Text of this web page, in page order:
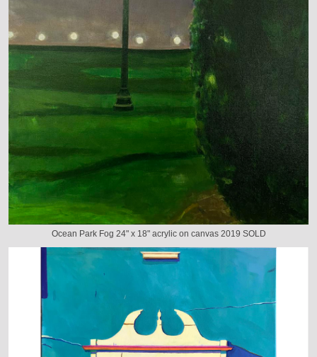
Ocean Park Fog 24" x 18" acrylic on canvas 2019 SOLD